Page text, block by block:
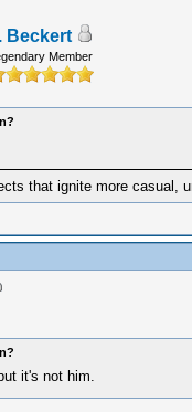
Beckert
Member
that ignite more casual,
it's not him.